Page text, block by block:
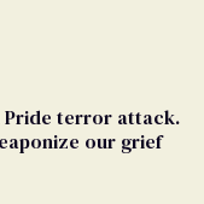
Pride terror attack.
our grief